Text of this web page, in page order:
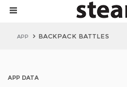
APP BACKPACK BATTLES
APP DATA